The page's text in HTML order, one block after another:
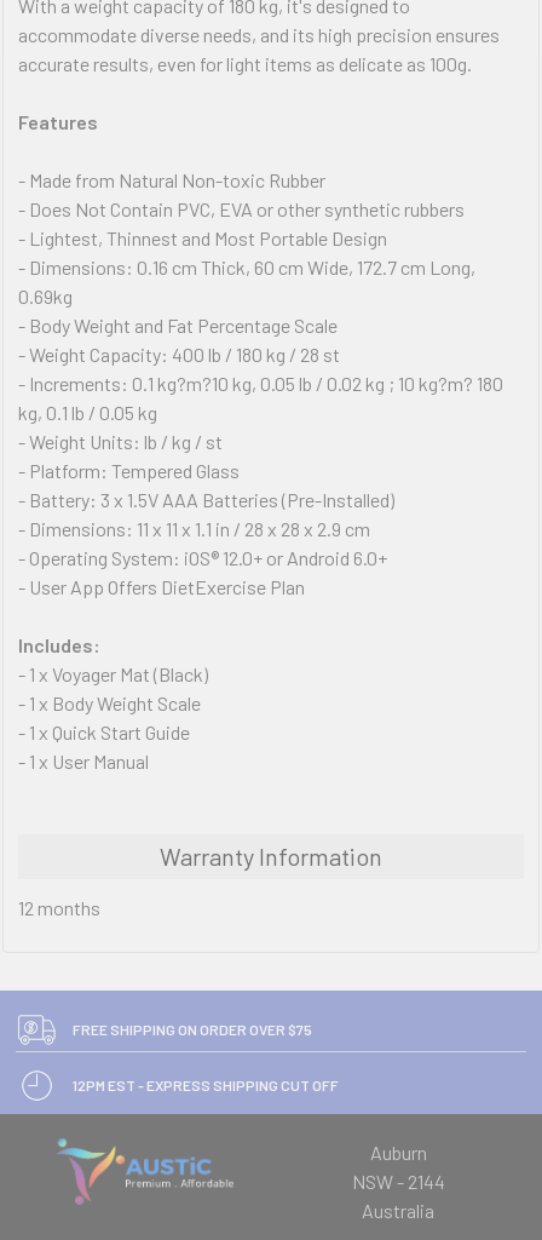
With a weight capacity of 180 kg, it's designed to
accommodate diverse needs, and its high precision ensures
accurate results, even for light items as delicate as 100g.
Features
- Made from Natural Non-toxic Rubber
- Does Not Contain PVC, EVA or other synthetic rubbers
- Lightest, Thinnest and Most Portable Design
- Dimensions: 0.16 cm Thick, 60 cm Wide, 172.7 cm Long,
0.69kg
- Body Weight and Fat Percentage Scale
- Weight Capacity: 400 lb / 180 kg / 28 st
- Increments: 0.1 kg?m?10 kg, 0.05 lb / 0.02 kg ; 10 kg?m? 180
kg, 0.1 lb / 0.05 kg
- Weight Units: lb / kg / st
- Platform: Tempered Glass
- Battery: 3 x 1.5V AAA Batteries (Pre-Installed)
- Dimensions: 11 x 11 x 1.1 in / 28 x 28 x 2.9 cm
- Operating System: iOS® 12.0+ or Android 6.0+
- User App Offers DietExercise Plan
Includes:
- 1 x Voyager Mat (Black)
- 1 x Body Weight Scale
- 1 x Quick Start Guide
- 1 x User Manual
Warranty Information
12 months
FREE SHIPPING ON ORDER OVER $75
12PM EST - EXPRESS SHIPPING CUT OFF
Auburn
NSW - 2144
Australia